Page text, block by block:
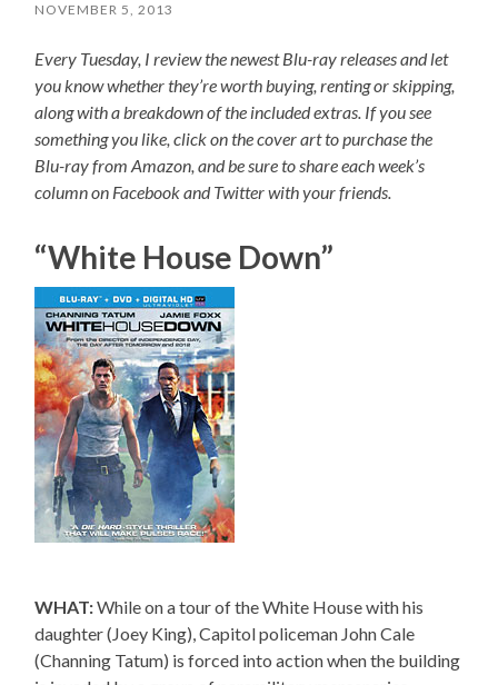
NOVEMBER 5, 2013
Every Tuesday, I review the newest Blu-ray releases and let
you know whether they’re worth buying, renting or skipping,
along with a breakdown of the included extras. If you see
something you like, click on the cover art to purchase the
Blu-ray from Amazon, and be sure to share each week’s
column on Facebook and Twitter with your friends.
“White House Down”
WHAT:While on a tour of the White House with his
daughter (Joey King), Capitol policeman John Cale
(Channing Tatum) is forced into action when the building